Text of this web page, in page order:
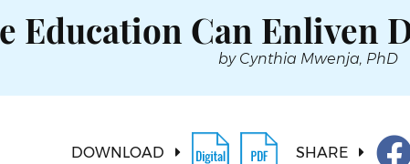
Education Can Enliven
by Cynthia Mwenja, PhD
DOWNLOAD SHARE